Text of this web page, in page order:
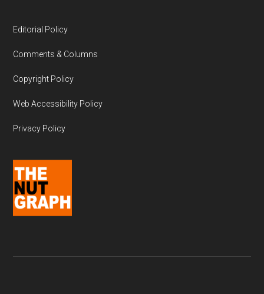
Editorial Policy
Comments & Columns
Copyright Policy
Web Accessibility Policy
Privacy Policy